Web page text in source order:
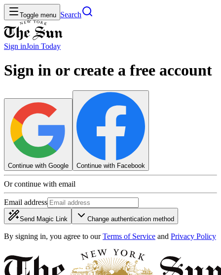
Toggle menu Search
Sign inJoin Today
Sign in or create a free account
Continue with Google Continue with Facebook
Or continue with email
Email address
Send Magic Link Change authentication method
By signing in, you agree to our Terms of Service and Privacy Policy